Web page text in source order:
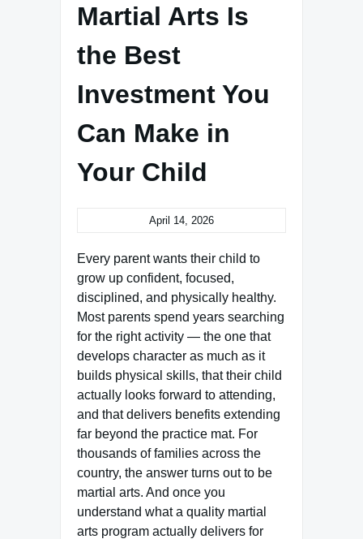
Martial Arts Is
the Best
Investment You
Can Make in
Your Child
April 14, 2026
Every parent wants their child to
grow up confident, focused,
disciplined, and physically healthy.
Most parents spend years searching
for the right activity — the one that
develops character as much as it
builds physical skills, that their child
actually looks forward to attending,
and that delivers benefits extending
far beyond the practice mat. For
thousands of families across the
country, the answer turns out to be
martial arts. And once you
understand what a quality martial
arts program actually delivers for